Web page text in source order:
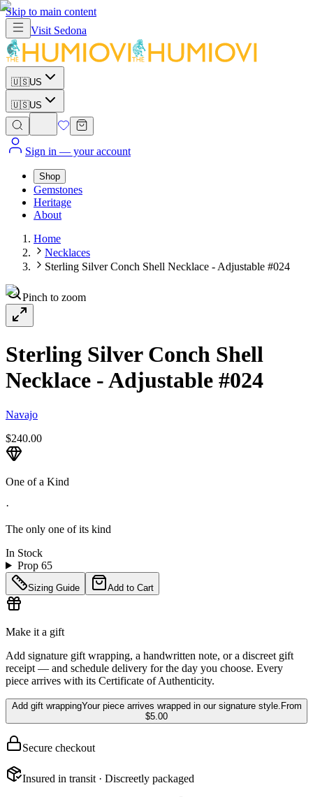
Skip to main content
Visit Sedona
🇺🇸US
🇺🇸US
Sign in — your account
Shop
Gemstones
Heritage
About
Home
Necklaces
Sterling Silver Conch Shell Necklace - Adjustable #024
Pinch to zoom
Sterling Silver Conch Shell
Necklace - Adjustable #024
Navajo
$240.00
One of a Kind
·
The only one of its kind
In Stock
Prop 65
Sizing Guide Add to Cart
Make it a gift
Add signature gift wrapping, a handwritten note, or a discreet gift
receipt — and schedule delivery for the day you choose. Every
piece arrives with its Certificate of Authenticity.
Add gift wrappingYour piece arrives wrapped in our signature style. From
$5.00
Secure checkout
Insured in transit · Discreetly packaged